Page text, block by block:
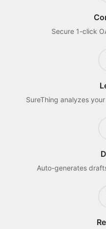
Secure 1-click
SureThing analyzes
Auto-generates